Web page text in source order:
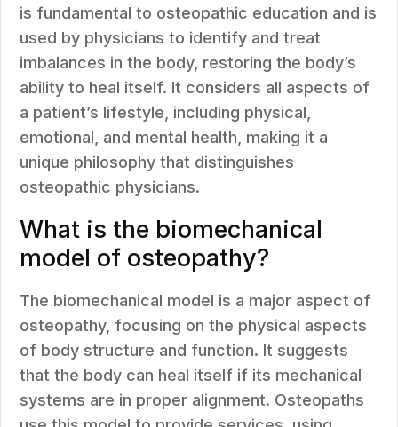
is fundamental to osteopathic education and is
used by physicians to identify and treat
imbalances in the body, restoring the body’s
ability to heal itself. It considers all aspects of
a patient’s lifestyle, including physical,
emotional, and mental health, making it a
unique philosophy that distinguishes
osteopathic physicians.
What is the biomechanical
model of osteopathy?
The biomechanical model is a major aspect of
osteopathy, focusing on the physical aspects
of body structure and function. It suggests
that the body can heal itself if its mechanical
systems are in proper alignment. Osteopaths